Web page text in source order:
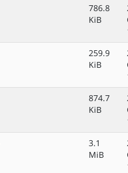
786.8
KiB
259.9
KiB
874.7
KiB
3.1
MiB